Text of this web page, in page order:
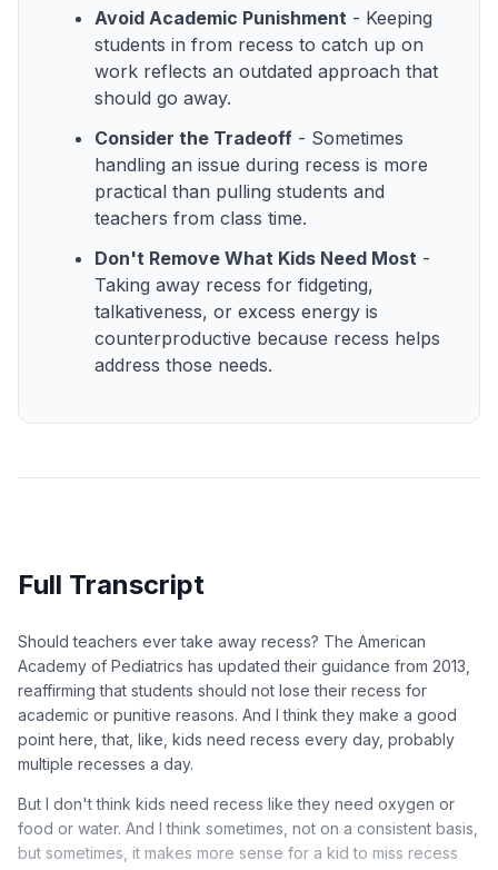
Avoid Academic Punishment - Keeping
students in from recess to catch up on
work reflects an outdated approach that
should go away.
Consider the Tradeoff - Sometimes
handling an issue during recess is more
practical than pulling students and
teachers from class time.
Don't Remove What Kids Need Most -
Taking away recess for fidgeting,
talkativeness, or excess energy is
counterproductive because recess helps
address those needs.
Full Transcript
Should teachers ever take away recess? The American
Academy of Pediatrics has updated their guidance from 2013,
reaffirming that students should not lose their recess for
academic or punitive reasons. And I think they make a good
point here, that, like, kids need recess every day, probably
multiple recesses a day.
But I don't think kids need recess like they need oxygen or
food or water. And I think sometimes, not on a consistent basis,
but sometimes, it makes more sense for a kid to miss recess